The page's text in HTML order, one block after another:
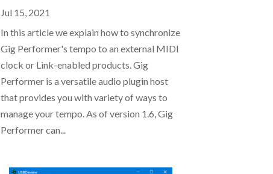
Jul 15, 2021
In this article we explain how to synchronize
Gig Performer's tempo to an external MIDI
clock or Link-enabled products. Gig
Performer is a versatile audio plugin host
that provides you with variety of ways to
manage your tempo. As of version 1.6, Gig
Performer can...